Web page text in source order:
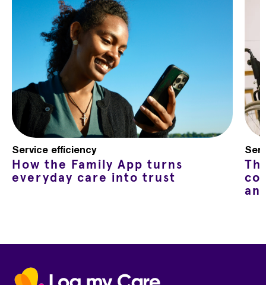
Service efficiency
How the Family App turns
everyday care into trust
Home